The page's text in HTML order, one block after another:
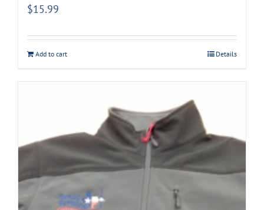
$15.99
Add to cart Details